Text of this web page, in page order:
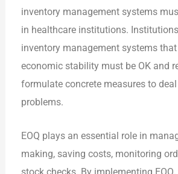
inventory management systems
in healthcare institutions.
inventory management systems
economic stability must be OK and
formulate concrete measures to
problems.
EOQ plays an essential role in
making, saving costs, monitoring